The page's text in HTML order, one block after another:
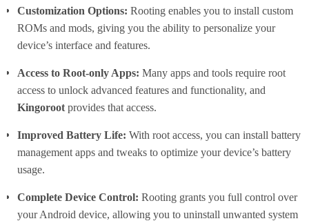
Customization Options: Rooting enables you to install custom
ROMs and mods, giving you the ability to personalize your
device’s interface and features.
Access to Root-only Apps: Many apps and tools require root
access to unlock advanced features and functionality, and
Kingoroot provides that access.
Improved Battery Life: With root access, you can install battery
management apps and tweaks to optimize your device’s battery
usage.
Complete Device Control: Rooting grants you full control over
your Android device, allowing you to uninstall unwanted system